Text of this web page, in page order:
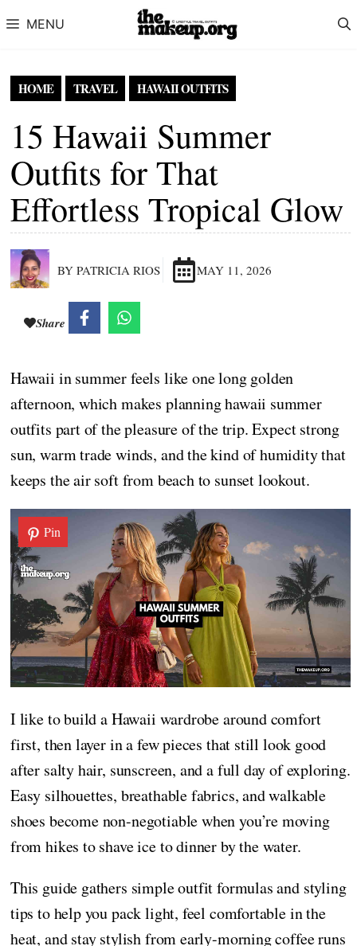
MENU
HOME TRAVEL HAWAII OUTFITS
15 Hawaii Summer
Outfits for That
Effortless Tropical Glow
BY PATRICIA RIOS MAY 11, 2026
Share
Hawaii in summer feels like one long golden
afternoon, which makes planning hawaii summer
outfits part of the pleasure of the trip. Expect strong
sun, warm trade winds, and the kind of humidity that
keeps the air soft from beach to sunset lookout.
Pin
I like to build a Hawaii wardrobe around comfort
first, then layer in a few pieces that still look good
after salty hair, sunscreen, and a full day of exploring.
Easy silhouettes, breathable fabrics, and walkable
shoes become non-negotiable when you’re moving
from hikes to shave ice to dinner by the water.
This guide gathers simple outfit formulas and styling
tips to help you pack light, feel comfortable in the
heat, and stay stylish from early-morning coffee runs